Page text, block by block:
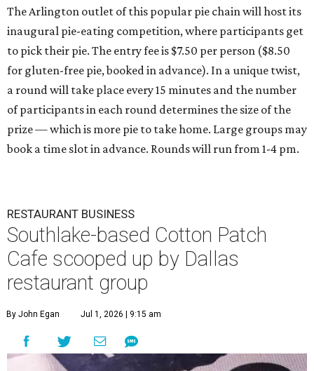
The Arlington outlet of this popular pie chain will host its
inaugural pie-eating competition, where participants get
to pick their pie. The entry fee is $7.50 per person ($8.50
for gluten-free pie, booked in advance). In a unique twist,
a round will take place every 15 minutes and the number
of participants in each round determines the size of the
prize — which is more pie to take home. Large groups may
book a time slot in advance. Rounds will run from 1-4 pm.
RESTAURANT BUSINESS
Southlake-based Cotton Patch
Cafe scooped up by Dallas
restaurant group
By John Egan Jul 1, 2026 | 9:15 am